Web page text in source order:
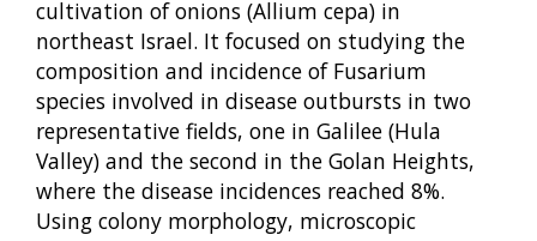
cultivation of onions (Allium cepa) in
northeast Israel. It focused on studying the
composition and incidence of Fusarium
species involved in disease outbursts in two
representative fields, one in Galilee (Hula
Valley) and the second in the Golan Heights,
where the disease incidences reached 8%.
Using colony morphology, microscopic